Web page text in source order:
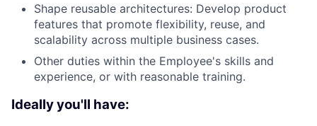
Shape reusable architectures: Develop product
features that promote flexibility, reuse, and
scalability across multiple business cases.
Other duties within the Employee's skills and
experience, or with reasonable training.
Ideally you'll have: